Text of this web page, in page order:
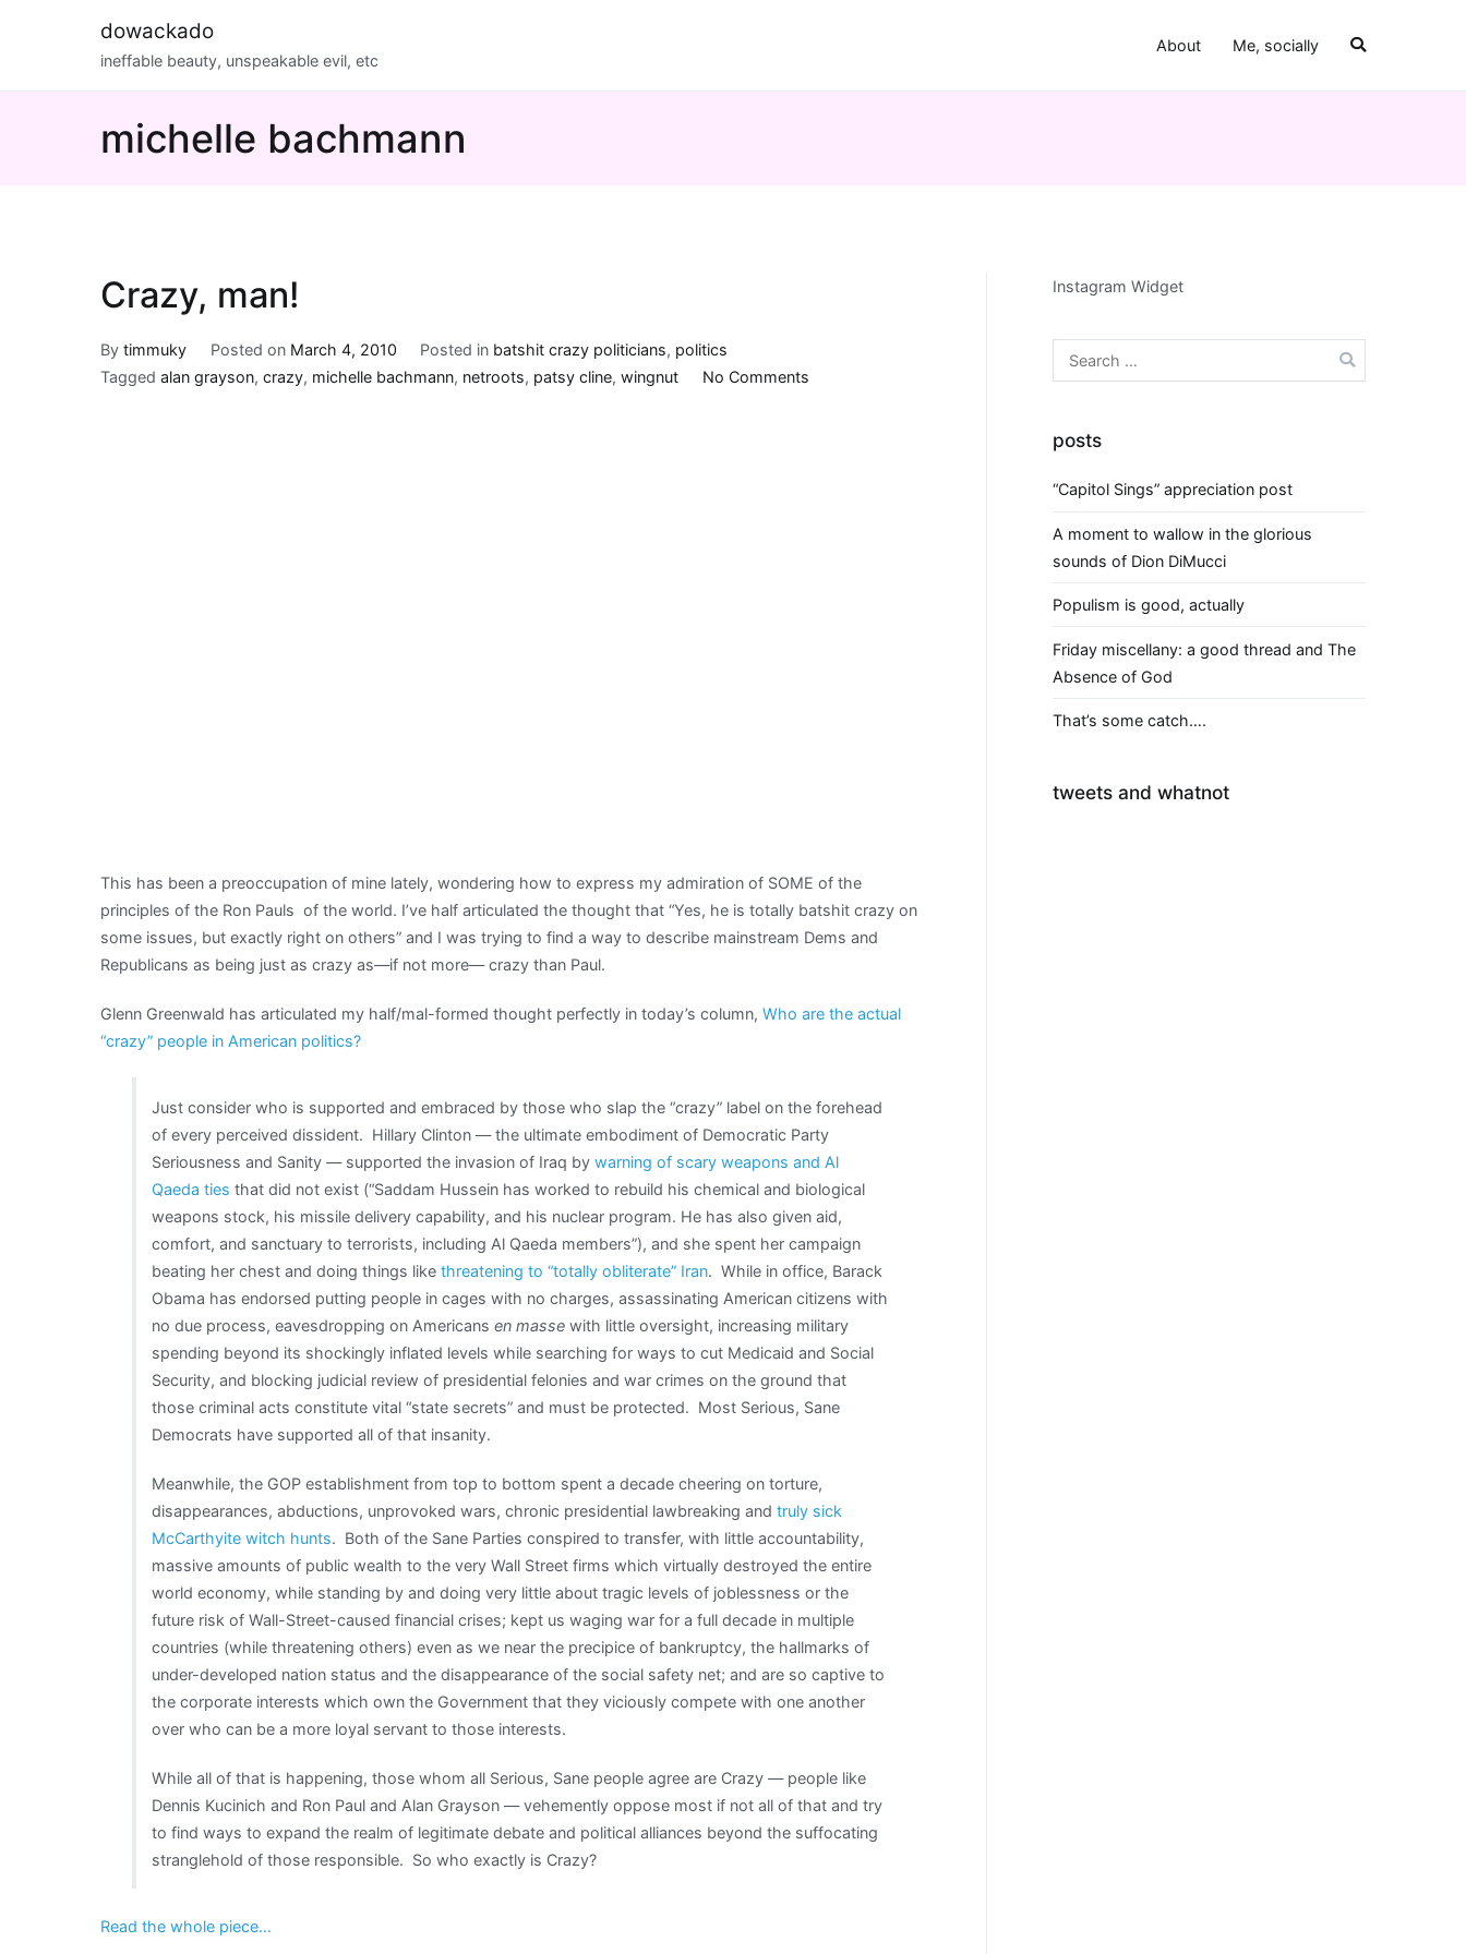
dowackado
ineffable beauty, unspeakable evil, etc
About Me, socially
michelle bachmann
Crazy, man!
By timmuky Posted on March 4, 2010 Posted in batshit crazy politicians, politics
Tagged alan grayson, crazy, michelle bachmann, netroots, patsy cline, wingnut No Commentson
This has been a preoccupation of mine lately, wondering how to express my admiration of SOME of the
principles of the Ron Pauls of the world. I’ve half articulated the thought that “Yes, he is totally batshit crazy on
some issues, but exactly right on others” and I was trying to find a way to describe mainstream Dems and
Republicans as being just as crazy as—if not more— crazy than Paul.
Glenn Greenwald has articulated my half/mal-formed thought perfectly in today’s column, Who are the actual
“crazy” people in American politics?
Just consider who is supported and embraced by those who slap the “crazy” label on the forehead
of every perceived dissident. Hillary Clinton — the ultimate embodiment of Democratic Party
Seriousness and Sanity — supported the invasion of Iraq bywarning of scary weapons and Al
Qaeda ties that did not exist (“Saddam Hussein has worked to rebuild his chemical and biological
weapons stock, his missile delivery capability, and his nuclear program. He has also given aid,
comfort, and sanctuary to terrorists, including Al Qaeda members”), and she spent her campaign
beating her chest and doing things likethreatening to “totally obliterate” Iran. While in office, Barack
Obama has endorsed putting people in cages with no charges, assassinating American citizens with
no due process, eavesdropping on Americansen masse with little oversight, increasing military
spending beyond its shockingly inflated levels while searching for ways to cut Medicaid and Social
Security, and blocking judicial review of presidential felonies and war crimes on the ground that
those criminal acts constitute vital “state secrets” and must be protected. Most Serious, Sane
Democrats have supported all of that insanity.
Meanwhile, the GOP establishment from top to bottom spent a decade cheering on torture,
disappearances, abductions, unprovoked wars, chronic presidential lawbreaking andtruly sick
McCarthyite witch hunts. Both of the Sane Parties conspired to transfer, with little accountability,
massive amounts of public wealth to the very Wall Street firms which virtually destroyed the entire
world economy, while standing by and doing very little about tragic levels of joblessness or the
future risk of Wall-Street-caused financial crises; kept us waging war for a full decade in multiple
countries (while threatening others) even as we near the precipice of bankruptcy, the hallmarks of
under-developed nation status and the disappearance of the social safety net; and are so captive to
the corporate interests which own the Government that they viciously compete with one another
over who can be a more loyal servant to those interests.
While all of that is happening, those whom all Serious, Sane people agree are Crazy — people like
Dennis Kucinich and Ron Paul and Alan Grayson — vehemently oppose most if not all of that and try
to find ways to expand the realm of legitimate debate and political alliances beyond the suffocating
stranglehold of those responsible. So who exactly is Crazy?
Read the whole piece…
Instagram Widget
Search
for:
posts
“Capitol Sings” appreciation post
A moment to wallow in the glorious
sounds of Dion DiMucci
Populism is good, actually
Friday miscellany: a good thread and The
Absence of God
That’s some catch….
tweets and whatnot